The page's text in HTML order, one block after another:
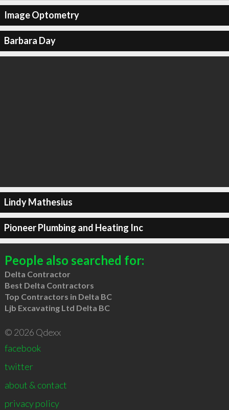
Image Optometry
Barbara Day
Lindy Mathesius
Pioneer Plumbing and Heating Inc
People also searched for:
Delta Contractor
Best Delta Contractors
Top Contractors in Delta BC
Ljb Excavating Ltd Delta BC
© 2026 Qdexx
facebook
twitter
about & contact
privacy policy